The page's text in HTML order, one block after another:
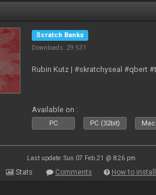
Scratch Banks
Downloads: 29 531
Rubin Kutz | #skratchyseal #qbert
Available on :
PC PC (32bit)
Last update: Sun 07 Feb 21 @ 8:26 pm
Stats Comments How to install